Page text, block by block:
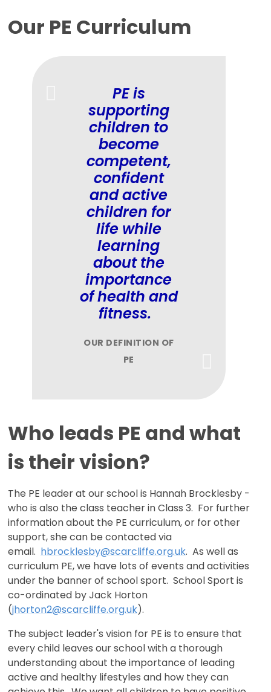
Our PE Curriculum
PE is
supporting
children to
become
competent,
confident
and active
children for
life while
learning
about the
importance
of health and
fitness.
OUR DEFINITION OF
PE
Who leads PE and what
is their vision?
The PE leader at our school is Hannah Brocklesby -
who is also the class teacher in Class 3. For further
information about the PE curriculum, or for other
support, she can be contacted via
email. hbrocklesby@scarcliffe.org.uk. As well as
curriculum PE, we have lots of events and activities
under the banner of school sport. School Sport is
co-ordinated by Jack Horton
(jhorton2@scarcliffe.org.uk).
The subject leader's vision for PE is to ensure that
every child leaves our school with a thorough
understanding about the importance of leading
active and healthy lifestyles and how they can